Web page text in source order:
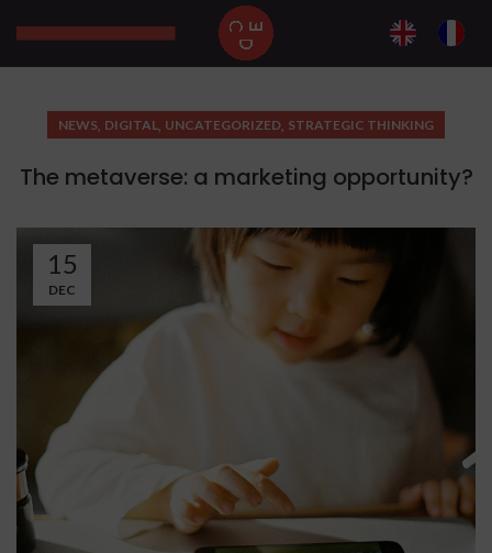
NEWS, DIGITAL, UNCATEGORIZED, STRATEGIC THINKING
The metaverse: a marketing opportunity?
15
DEC